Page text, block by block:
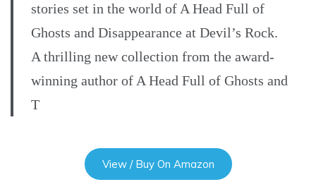
stories set in the world of A Head Full of
Ghosts and Disappearance at Devil’s Rock.
A thrilling new collection from the award-
winning author of A Head Full of Ghosts and
T
View / Buy On Amazon